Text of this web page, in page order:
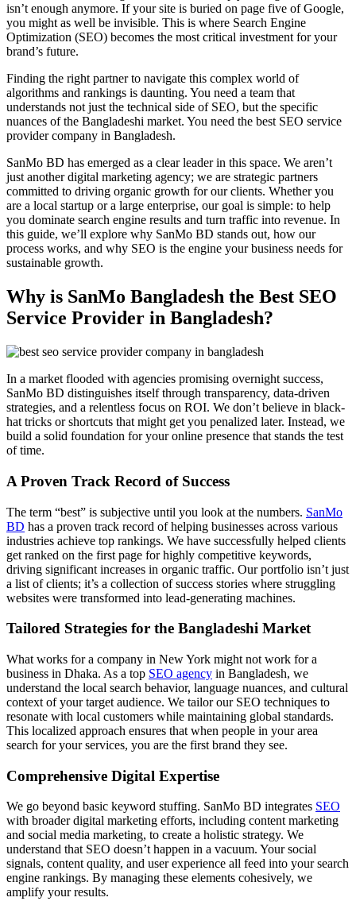
isn’t enough anymore. If your site is buried on page five of Google,
you might as well be invisible. This is where Search Engine
Optimization (SEO) becomes the most critical investment for your
brand’s future.
Finding the right partner to navigate this complex world of
algorithms and rankings is daunting. You need a team that
understands not just the technical side of SEO, but the specific
nuances of the Bangladeshi market. You need the best SEO service
provider company in Bangladesh.
SanMo BD has emerged as a clear leader in this space. We aren’t
just another digital marketing agency; we are strategic partners
committed to driving organic growth for our clients. Whether you
are a local startup or a large enterprise, our goal is simple: to help
you dominate search engine results and turn traffic into revenue. In
this guide, we’ll explore why SanMo BD stands out, how our
process works, and why SEO is the engine your business needs for
sustainable growth.
Why is SanMo Bangladesh the Best SEO
Service Provider in Bangladesh?
In a market flooded with agencies promising overnight success,
SanMo BD distinguishes itself through transparency, data-driven
strategies, and a relentless focus on ROI. We don’t believe in black-
hat tricks or shortcuts that might get you penalized later. Instead, we
build a solid foundation for your online presence that stands the test
of time.
A Proven Track Record of Success
The term “best” is subjective until you look at the numbers. SanMo
BD has a proven track record of helping businesses across various
industries achieve top rankings. We have successfully helped clients
get ranked on the first page for highly competitive keywords,
driving significant increases in organic traffic. Our portfolio isn’t just
a list of clients; it’s a collection of success stories where struggling
websites were transformed into lead-generating machines.
Tailored Strategies for the Bangladeshi Market
What works for a company in New York might not work for a
business in Dhaka. As a top SEO agency in Bangladesh, we
understand the local search behavior, language nuances, and cultural
context of your target audience. We tailor our SEO techniques to
resonate with local customers while maintaining global standards.
This localized approach ensures that when people in your area
search for your services, you are the first brand they see.
Comprehensive Digital Expertise
We go beyond basic keyword stuffing. SanMo BD integrates SEO
with broader digital marketing efforts, including content marketing
and social media marketing, to create a holistic strategy. We
understand that SEO doesn’t happen in a vacuum. Your social
signals, content quality, and user experience all feed into your search
engine rankings. By managing these elements cohesively, we
amplify your results.